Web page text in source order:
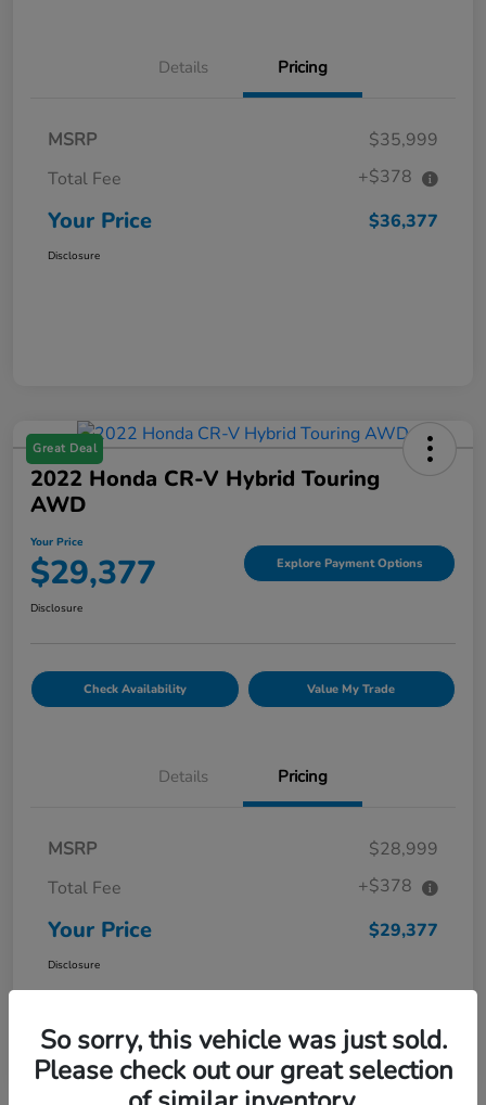
Details Pricing
MSRP
$35,999
Total Fee
+$378
Your Price $36,377
Disclosure
Great Deal
2022 Honda CR-V Hybrid Touring
AWD
Your Price
$29,377 Explore Payment Options
Disclosure
Check Availability Value My Trade
Details Pricing
MSRP
$28,999
Total Fee
+$378
Your Price $29,377
Disclosure
So sorry, this vehicle was just sold.
Please check out our great selection